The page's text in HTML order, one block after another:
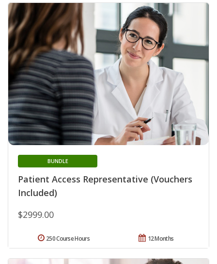
Patient Access Representative (Vouchers
Included)
BUNDLE
$2999.00
12 Months
250 Course Hours